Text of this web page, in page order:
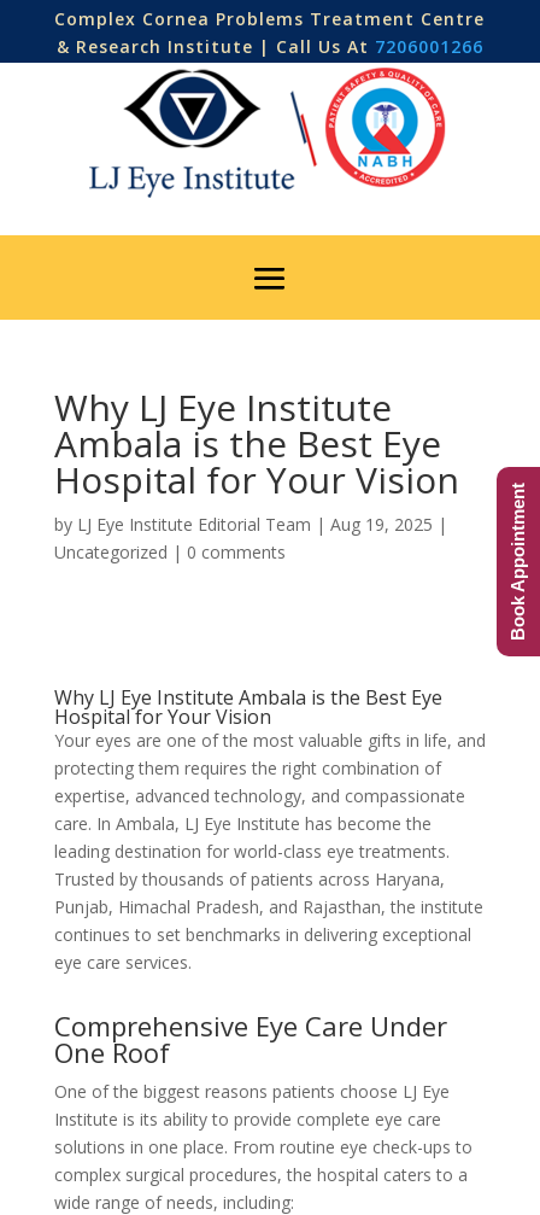
Complex Cornea Problems Treatment Centre
& Research Institute | Call Us At 7206001266
Why LJ Eye Institute
Ambala is the Best Eye
Hospital for Your Vision
by LJ Eye Institute Editorial Team | Aug 19, 2025 |
Uncategorized | 0 comments
Why LJ Eye Institute Ambala is the Best Eye
Hospital for Your Vision
Your eyes are one of the most valuable gifts in life, and
protecting them requires the right combination of
expertise, advanced technology, and compassionate
care. In Ambala, LJ Eye Institute has become the
leading destination for world-class eye treatments.
Trusted by thousands of patients across Haryana,
Punjab, Himachal Pradesh, and Rajasthan, the institute
continues to set benchmarks in delivering exceptional
eye care services.
Comprehensive Eye Care Under
One Roof
One of the biggest reasons patients choose LJ Eye
Institute is its ability to provide complete eye care
solutions in one place. From routine eye check-ups to
complex surgical procedures, the hospital caters to a
wide range of needs, including:
Book Appointment